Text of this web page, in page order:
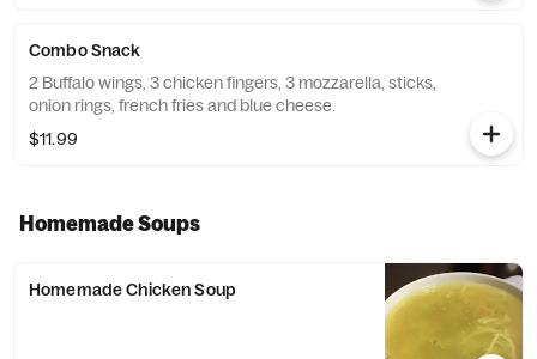
Combo Snack
2 Buffalo wings, 3 chicken fingers, 3 mozzarella, sticks,
onion rings, french fries and blue cheese.
$11.99
Homemade Soups
Homemade Chicken Soup